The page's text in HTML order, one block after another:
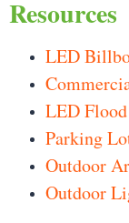
Resources
LED
LED
Parking
Outdoor
Outdoor